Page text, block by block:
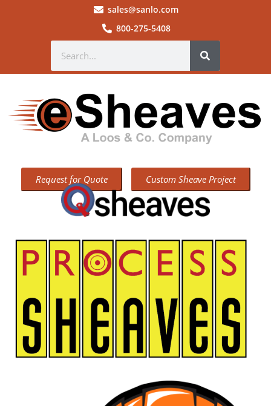
sales@sanlo.com
800-275-5408
Request for Quote Custom Sheave Project